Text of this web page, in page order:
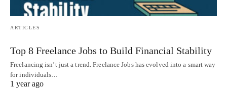
ARTICLES
Top 8 Freelance Jobs to Build Financial Stability
Freelancing isn’t just a trend. Freelance Jobs has evolved into a smart way
for individuals…
1 year ago